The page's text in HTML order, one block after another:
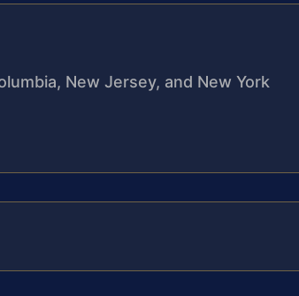
New Jersey, and New York